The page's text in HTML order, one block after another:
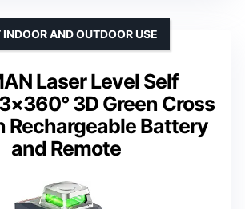
Laser Level Self
3D Green Cross
Rechargeable Battery
and Remote
AND OUTDOOR USE